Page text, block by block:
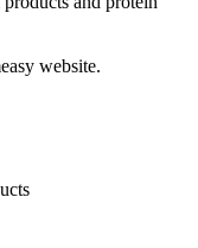
website.